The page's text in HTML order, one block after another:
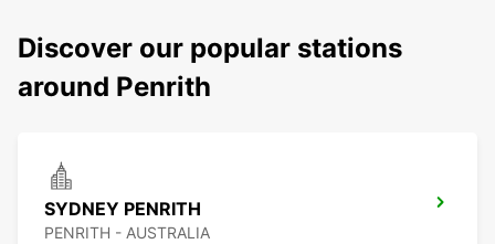
Discover our popular stations
around Penrith
SYDNEY PENRITH
PENRITH - AUSTRALIA